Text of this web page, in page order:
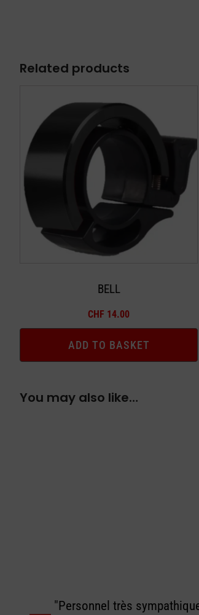
Related products
BELL
CHF 14.00
ADD TO BASKET
You may also like…
"Personnel très